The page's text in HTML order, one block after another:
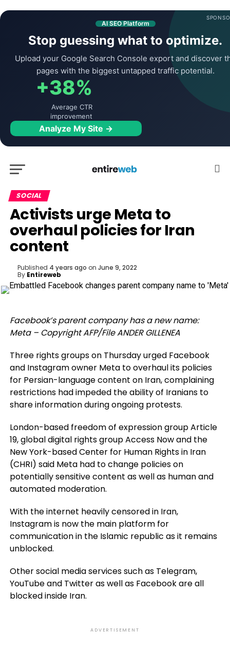
AI SEO Platform
Stop guessing what to optimize.
Upload your Google Search Console export and discover
pages with the biggest untapped traffic potential.
+38%
Average CTR
improvement
Analyze My Site →
SOCIAL
Activists urge Meta to
overhaul policies for Iran
content
Published 4 years ago on June 9, 2022
By Entireweb
Facebook’s parent company has a new name:
Meta – Copyright AFP/File ANDER GILLENEA
Three rights groups on Thursday urged Facebook
and Instagram owner Meta to overhaul its policies
for Persian-language content on Iran, complaining
restrictions had impeded the ability of Iranians to
share information during ongoing protests.
London-based freedom of expression group Article
19, global digital rights group Access Now and the
New York-based Center for Human Rights in Iran
(CHRI) said Meta had to change policies on
potentially sensitive content as well as human and
automated moderation.
With the internet heavily censored in Iran,
Instagram is now the main platform for
communication in the Islamic republic as it remains
unblocked.
Other social media services such as Telegram,
YouTube and Twitter as well as Facebook are all
blocked inside Iran.
ADVERTISEMENT